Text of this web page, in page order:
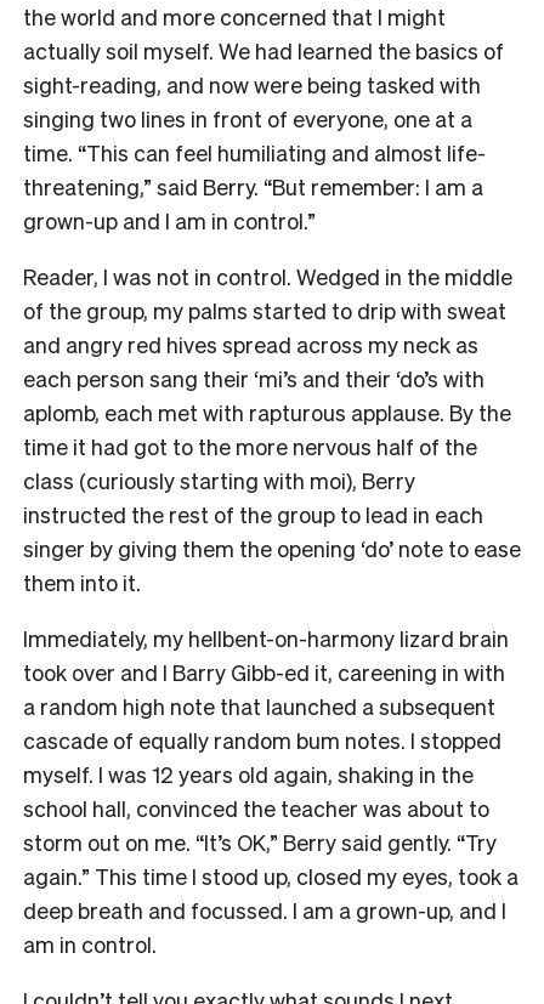
the world and more concerned that I might
actually soil myself. We had learned the basics of
sight-reading, and now were being tasked with
singing two lines in front of everyone, one at a
time. “This can feel humiliating and almost life-
threatening,” said Berry. “But remember: I am a
grown-up and I am in control.”
Reader, I was not in control. Wedged in the middle
of the group, my palms started to drip with sweat
and angry red hives spread across my neck as
each person sang their ‘mi’s and their ‘do’s with
aplomb, each met with rapturous applause. By the
time it had got to the more nervous half of the
class (curiously starting with moi), Berry
instructed the rest of the group to lead in each
singer by giving them the opening ‘do’ note to ease
them into it.
Immediately, my hellbent-on-harmony lizard brain
took over and I Barry Gibb-ed it, careening in with
a random high note that launched a subsequent
cascade of equally random bum notes. I stopped
myself. I was 12 years old again, shaking in the
school hall, convinced the teacher was about to
storm out on me. “It’s OK,” Berry said gently. “Try
again.” This time I stood up, closed my eyes, took a
deep breath and focussed. I am a grown-up, and I
am in control.